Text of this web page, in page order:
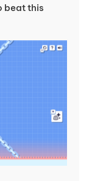
beat this